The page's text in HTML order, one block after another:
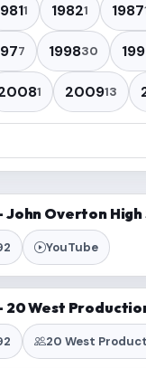
1 19821 1987
7 199830
1 200913
John Overton
YouTube
20 West
20 West